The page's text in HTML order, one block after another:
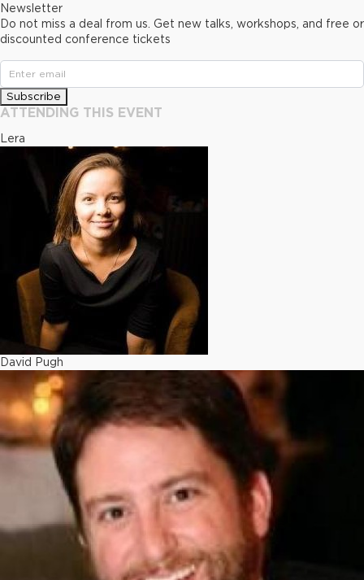
Newsletter
Do not miss a deal from us. Get new talks, workshops, and free or
discounted conference tickets
Subscribe
ATTENDING THIS EVENT
Lera
David Pugh